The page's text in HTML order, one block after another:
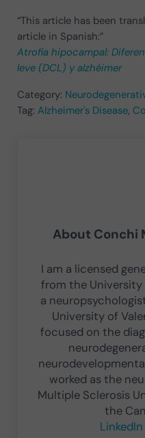
“This article has been
article in Spanish:”
Atrofia hipocampal:
leve (DCL) y alzhéimer
Category:
Tag: Alzheimer's Disease,
About Conchi
I am a licensed
from the University
a
University of
focused on the
worked as the
Multiple Sclerosis
the
LinkedIn